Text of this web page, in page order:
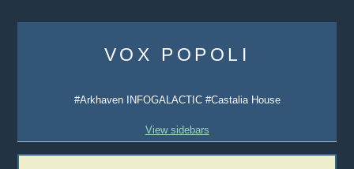
content
VOX POPOLI
#Arkhaven INFOGALACTIC #Castalia House
View sidebars